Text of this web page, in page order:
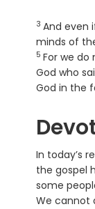
Verse
3 And even
minds of
5 For we do
God who
God in the
In today’s
the gospel
some
We cannot